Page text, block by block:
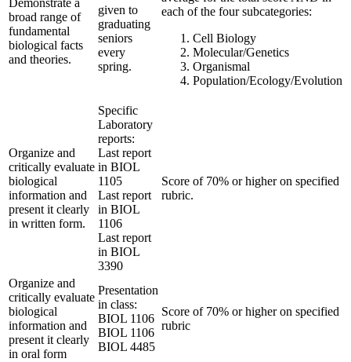
Demonstrate a
broad range of
fundamental
biological facts
and theories.
given to
graduating
seniors
every
spring.
each of the four subcategories:
Cell Biology
Molecular/Genetics
Organismal
Population/Ecology/Evolution
Organize and
critically evaluate
biological
information and
present it clearly
in written form.
Specific
Laboratory
reports:
Last report
in BIOL
1105
Last report
in BIOL
1106
Last report
in BIOL
3390
Score of 70% or higher on specified
rubric.
Organize and
critically evaluate
biological
information and
present it clearly
in oral form
Presentation
in class:
BIOL 1106
BIOL 1106
BIOL 4485
Score of 70% or higher on specified
rubric